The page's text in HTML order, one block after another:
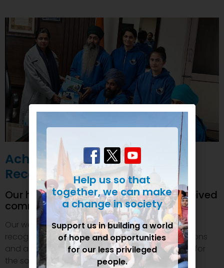
Achievements and
Recognition
Our humanitarian initiatives have received
commendations
Our welfare efforts and activities have been duly
recognized and felicitated by various organizations
and authorities. This inspires us to do even more for
the society.
Help us so that
together, we can make
a change in society
Support us in building a world
of hope and opportunities
for our less privileged
people.